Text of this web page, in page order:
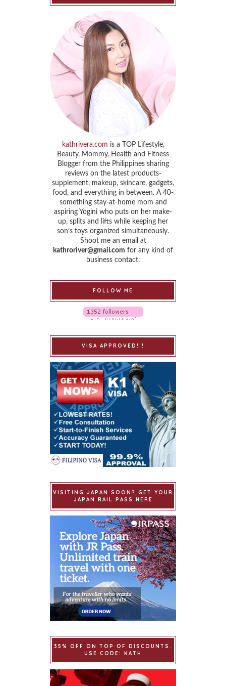
kathrivera.com is a TOP Lifestyle,
Beauty, Mommy, Health and Fitness
Blogger from the Philippines sharing
reviews on the latest products-
supplement, makeup, skincare, gadgets,
food, and everything in between. A 40-
something stay-at-home mom and
aspiring Yogini who puts on her make-
up, splits and lifts while keeping her
son’s toys organized simultaneously.
Shoot me an email at
kathroriver@gmail.com for any kind of
business contact.
FOLLOW ME
VISA APPROVED!!!
VISITING JAPAN SOON? GET YOUR
JAPAN RAIL PASS HERE
35% OFF ON TOP OF DISCOUNTS.
USE CODE: KATH